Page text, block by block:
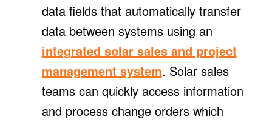
data fields that automatically transfer
data between systems using an
integrated solar sales and project
management system. Solar sales
teams can quickly access information
and process change orders which